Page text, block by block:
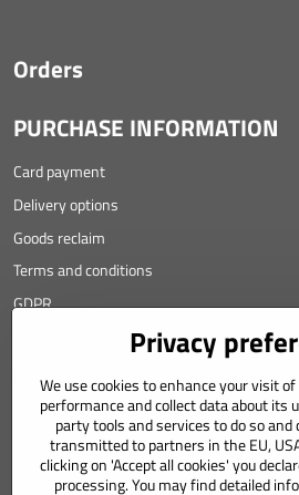
Orders
PURCHASE INFORMATION
Card payment
Delivery options
Goods reclaim
Terms and conditions
GDPR
Angyalova 461/75
967 01 Kremnica
SLOVAKIA
Privacy
We use cookies to enhance your visit
performance and collect data about its
party tools and services to do so
transmitted to partners in the EU,
clicking on 'Accept all cookies' you
processing. You may find detailed